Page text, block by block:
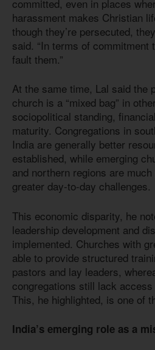
committed, even in places
harassment makes Christian
though they’re persecuted,
said. “In terms of commitment
fault them.”
At the same time, Lal said the
church is a “mixed bag” in
sociopolitical standing,
maturity. Congregations in
India are generally better
established, while emerging
and northern regions are
greater day-to-day challenges.
This economic disparity, he
leadership development and
implemented. Churches with
able to provide structured
pastors and lay leaders,
congregations still lack
This, he highlighted, is one of
India’s emerging role as a